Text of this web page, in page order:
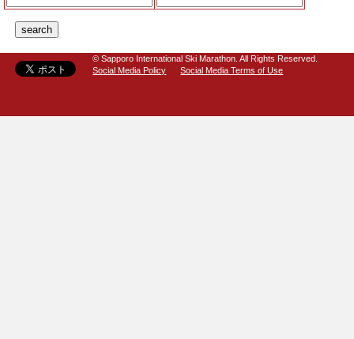
© Sapporo International Ski Marathon. All Rights Reserved.
Social Media Policy
Social Media Terms of Use